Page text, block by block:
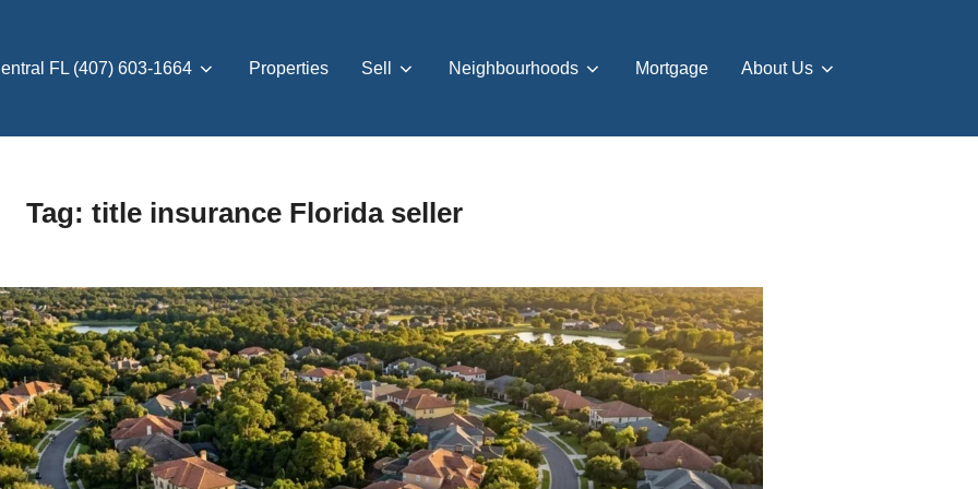
FL (407) 603-1664 Properties Sell Neighbourhoods Mortgage About Us
Tag: title insurance Florida seller